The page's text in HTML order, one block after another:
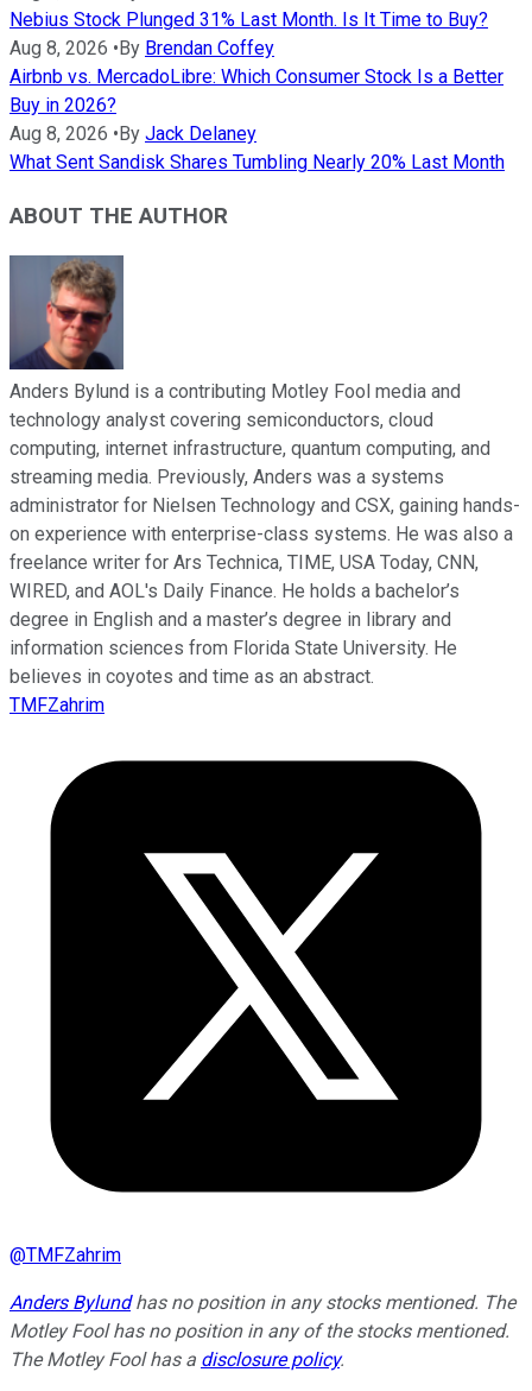
Nebius Stock Plunged 31% Last Month. Is It Time to Buy?
Aug 8, 2026 • By Brendan Coffey
Airbnb vs. MercadoLibre: Which Consumer Stock Is a Better
Buy in 2026?
Aug 8, 2026 • By Jack Delaney
What Sent Sandisk Shares Tumbling Nearly 20% Last Month
ABOUT THE AUTHOR
Anders Bylund is a contributing Motley Fool media and
technology analyst covering semiconductors, cloud
computing, internet infrastructure, quantum computing, and
streaming media. Previously, Anders was a systems
administrator for Nielsen Technology and CSX, gaining hands-
on experience with enterprise-class systems. He was also a
freelance writer for Ars Technica, TIME, USA Today, CNN,
WIRED, and AOL's Daily Finance. He holds a bachelor’s
degree in English and a master’s degree in library and
information sciences from Florida State University. He
believes in coyotes and time as an abstract.
TMFZahrim
@TMFZahrim
Anders Bylundhas no position in any stocks mentioned. The
Motley Fool has no position in any of the stocks mentioned.
The Motley Fool has a disclosure policy.